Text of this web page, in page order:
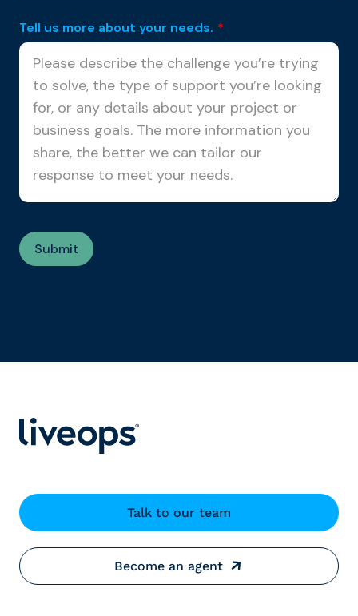
Tell us more about your needs. *
Talk to our team
Become an agent